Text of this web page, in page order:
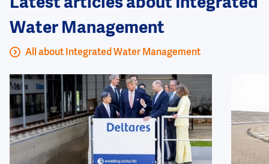
Water Management
All about Integrated Water Management
Image